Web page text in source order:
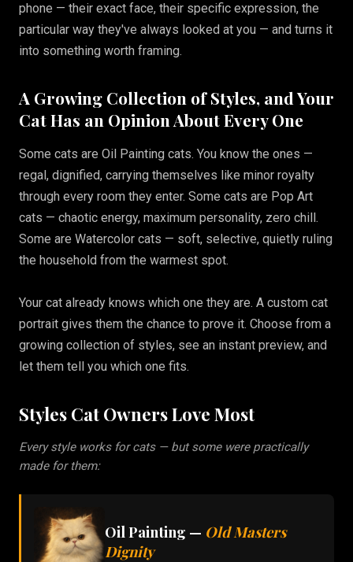
phone — their exact face, their specific expression, the
particular way they've always looked at you — and turns it
into something worth framing.
A Growing Collection of Styles, and Your
Cat Has an Opinion About Every One
Some cats are Oil Painting cats. You know the ones —
regal, dignified, carrying themselves like minor royalty
through every room they enter. Some cats are Pop Art
cats — chaotic energy, maximum personality, zero chill.
Some are Watercolor cats — soft, selective, quietly ruling
the household from the warmest spot.
Your cat already knows which one they are. A custom cat
portrait gives them the chance to prove it. Choose from a
growing collection of styles, see an instant preview, and
let them tell you which one fits.
Styles Cat Owners Love Most
Every style works for cats — but some were practically
made for them:
Oil Painting — Old Masters
Dignity